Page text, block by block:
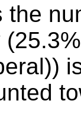
the